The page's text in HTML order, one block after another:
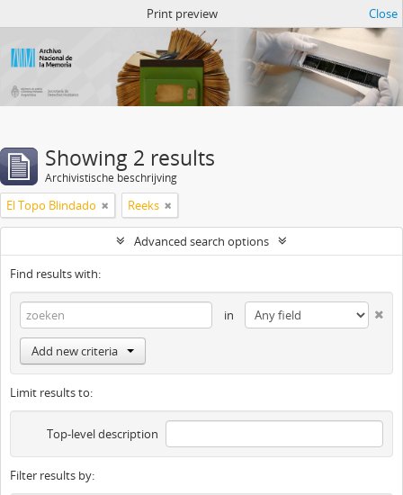
Print preview Close
Showing 2 results
Archivistische beschrijving
El Topo Blindado Reeks
Advanced search options
Find results with:
in
Add new criteria
Limit results to:
Top-level description
Filter results by: